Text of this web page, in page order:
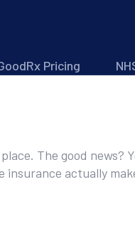
Pricing
The good news?
actually